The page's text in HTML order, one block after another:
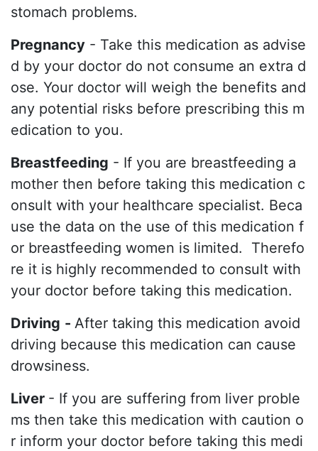
stomach problems.
Pregnancy - Take this medication as advise
d by your doctor do not consume an extra d
ose. Your doctor will weigh the benefits and
any potential risks before prescribing this m
edication to you.
Breastfeeding - If you are breastfeeding a
mother then before taking this medication c
onsult with your healthcare specialist. Beca
use the data on the use of this medication f
or breastfeeding women is limited. Therefo
re it is highly recommended to consult with
your doctor before taking this medication.
Driving - After taking this medication avoid
driving because this medication can cause
drowsiness.
Liver - If you are suffering from liver proble
ms then take this medication with caution o
r inform your doctor before taking this medi